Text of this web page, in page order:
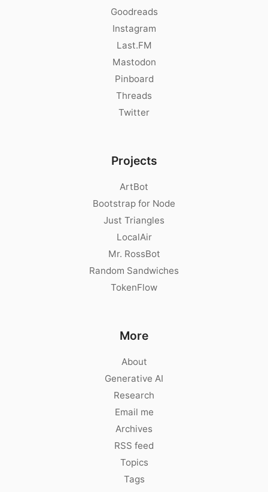
Goodreads
Instagram
Last.FM
Mastodon
Pinboard
Threads
Twitter
Projects
ArtBot
Bootstrap for Node
Just Triangles
LocalAir
Mr. RossBot
Random Sandwiches
TokenFlow
More
About
Generative AI
Research
Email me
Archives
RSS feed
Topics
Tags